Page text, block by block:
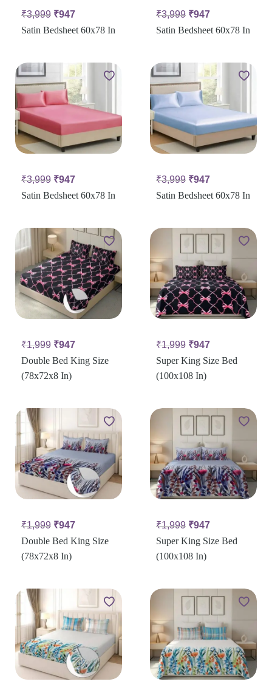
₹3,999 ₹947
Satin Bedsheet 60x78 In
₹3,999 ₹947
Satin Bedsheet 60x78 In
₹3,999 ₹947
Satin Bedsheet 60x78 In
₹3,999 ₹947
Satin Bedsheet 60x78 In
₹1,999 ₹947
Double Bed King Size
(78x72x8 In)
₹1,999 ₹947
Super King Size Bed
(100x108 In)
₹1,999 ₹947
Double Bed King Size
(78x72x8 In)
₹1,999 ₹947
Super King Size Bed
(100x108 In)